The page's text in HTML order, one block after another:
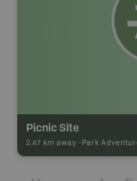
Picnic Site
2.47 km away - Park